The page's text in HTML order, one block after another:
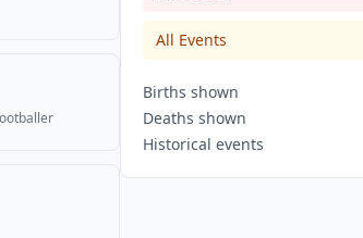
All Events
Births shown
Deaths shown
Historical events